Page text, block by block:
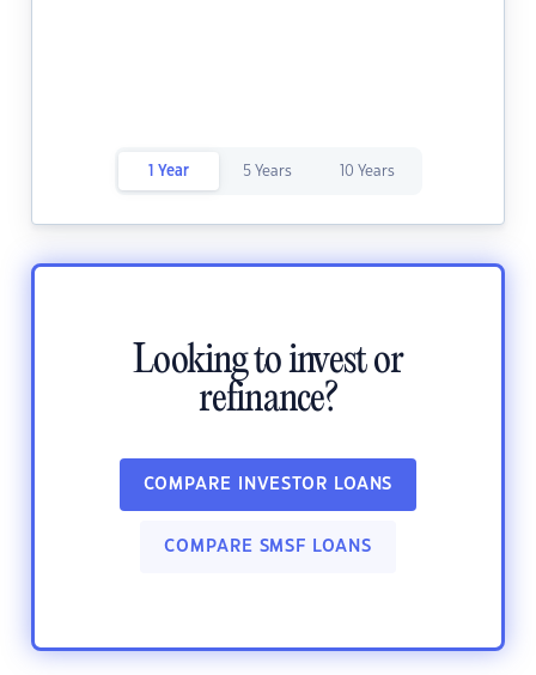
1 Year 5 Years 10 Years
Looking to invest or
refinance?
COMPARE INVESTOR LOANS
COMPARE SMSF LOANS